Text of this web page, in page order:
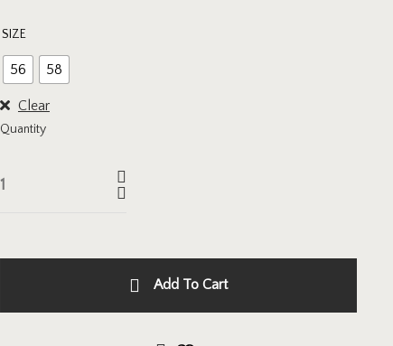
SIZE
56 58
Clear
Quantity
Add To Cart